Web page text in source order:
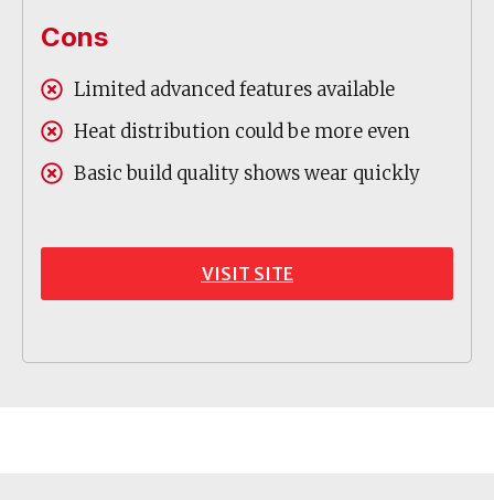
Cons
Limited advanced features available
Heat distribution could be more even
Basic build quality shows wear quickly
VISIT SITE